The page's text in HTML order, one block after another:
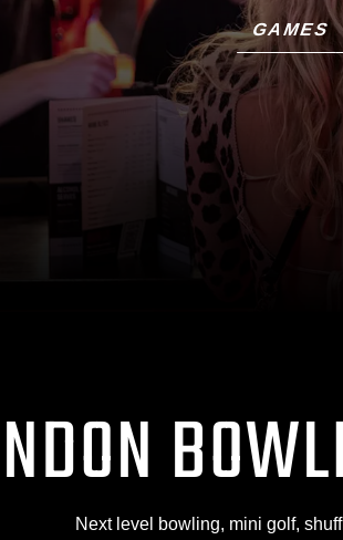
GAMES
Next level bowling, mini golf,